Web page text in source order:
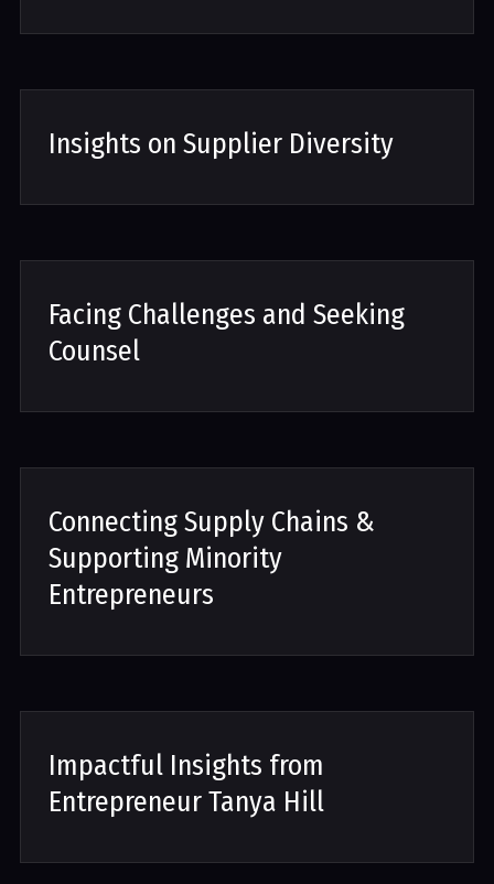
Insights on Supplier Diversity
Facing Challenges and Seeking
Counsel
Connecting Supply Chains &
Supporting Minority
Entrepreneurs
Impactful Insights from
Entrepreneur Tanya Hill